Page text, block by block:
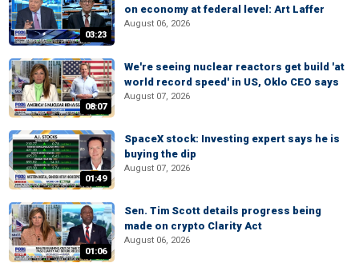
03:23
on economy at federal level: Art Laffer
August 06, 2026
08:07
We're seeing nuclear reactors get build 'at
world record speed' in US, Oklo CEO says
August 07, 2026
01:49
SpaceX stock: Investing expert says he is
buying the dip
August 07, 2026
01:06
Sen. Tim Scott details progress being
made on crypto Clarity Act
August 06, 2026